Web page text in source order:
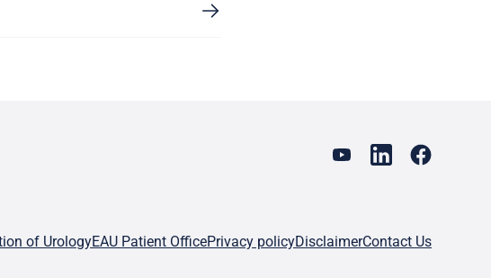
of UrologyEAU Patient OfficePrivacy policyDisclaimerContact Us